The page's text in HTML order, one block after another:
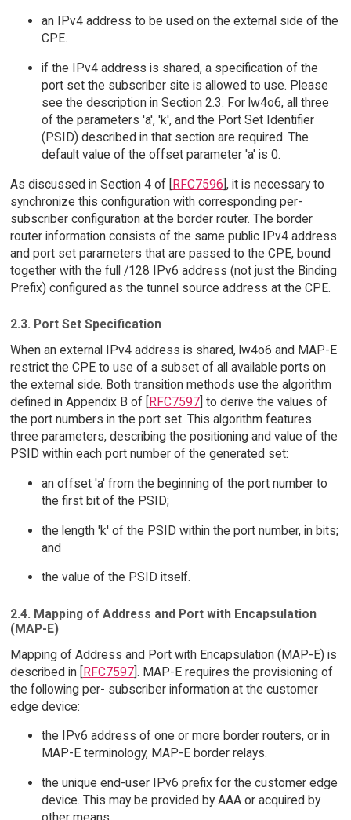
an IPv4 address to be used on the external side of the
CPE.
if the IPv4 address is shared, a specification of the
port set the subscriber site is allowed to use. Please
see the description in Section 2.3. For lw4o6, all three
of the parameters 'a', 'k', and the Port Set Identifier
(PSID) described in that section are required. The
default value of the offset parameter 'a' is 0.
As discussed in Section 4 of [RFC7596], it is necessary to
synchronize this configuration with corresponding per-
subscriber configuration at the border router. The border
router information consists of the same public IPv4 address
and port set parameters that are passed to the CPE, bound
together with the full /128 IPv6 address (not just the Binding
Prefix) configured as the tunnel source address at the CPE.
2.3. Port Set Specification
When an external IPv4 address is shared, lw4o6 and MAP-E
restrict the CPE to use of a subset of all available ports on
the external side. Both transition methods use the algorithm
defined in Appendix B of [
RFC7597] to derive the values of
the port numbers in the port set. This algorithm features
three parameters, describing the positioning and value of the
PSID within each port number of the generated set:
an offset 'a' from the beginning of the port number to
the first bit of the PSID;
the length 'k' of the PSID within the port number, in bits;
and
the value of the PSID itself.
2.4. Mapping of Address and Port with Encapsulation
(MAP-E)
Mapping of Address and Port with Encapsulation (MAP-E) is
described in [RFC7597]. MAP-E requires the provisioning of
the following per- subscriber information at the customer
edge device:
the IPv6 address of one or more border routers, or in
MAP-E terminology, MAP-E border relays.
the unique end-user IPv6 prefix for the customer edge
device. This may be provided by AAA or acquired by